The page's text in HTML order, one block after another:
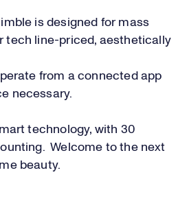
is designed for mass
tech line-priced, aesthetically
from a connected app
necessary.
technology, with 30
Welcome to the next
beauty.